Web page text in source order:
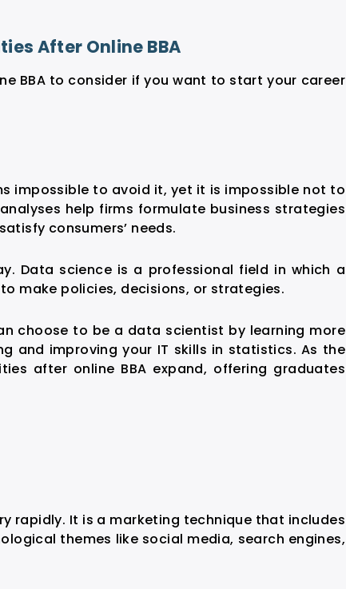
After Online BBA
BBAto consider if you want to start your career
impossible to avoid it, yet it is impossible not to
help firms formulate business strategies
consumers’ needs.
Data science is a professional field in which a
make policies, decisions, or strategies.
choose to be a data scientist by learning more
and improving your IT skills in statistics. As the
after online BBA expand, offering graduates
rapidly. It is a marketing technique that includes
themes like social media, search engines,